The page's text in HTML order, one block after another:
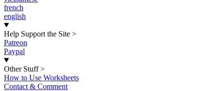
french
english
Help Support the Site >
Patreon
Paypal
Other Stuff >
How to Use Worksheets
Contact & Comment